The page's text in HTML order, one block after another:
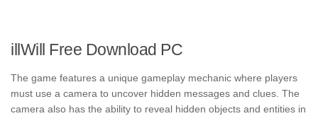
illWill Free Download PC
The game features a unique gameplay mechanic where players
must use a camera to uncover hidden messages and clues. The
camera also has the ability to reveal hidden objects and entities in